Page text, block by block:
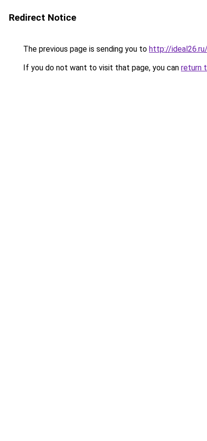
Redirect Notice
The previous page is sending you to http://
If you do not want to visit that page, you can return